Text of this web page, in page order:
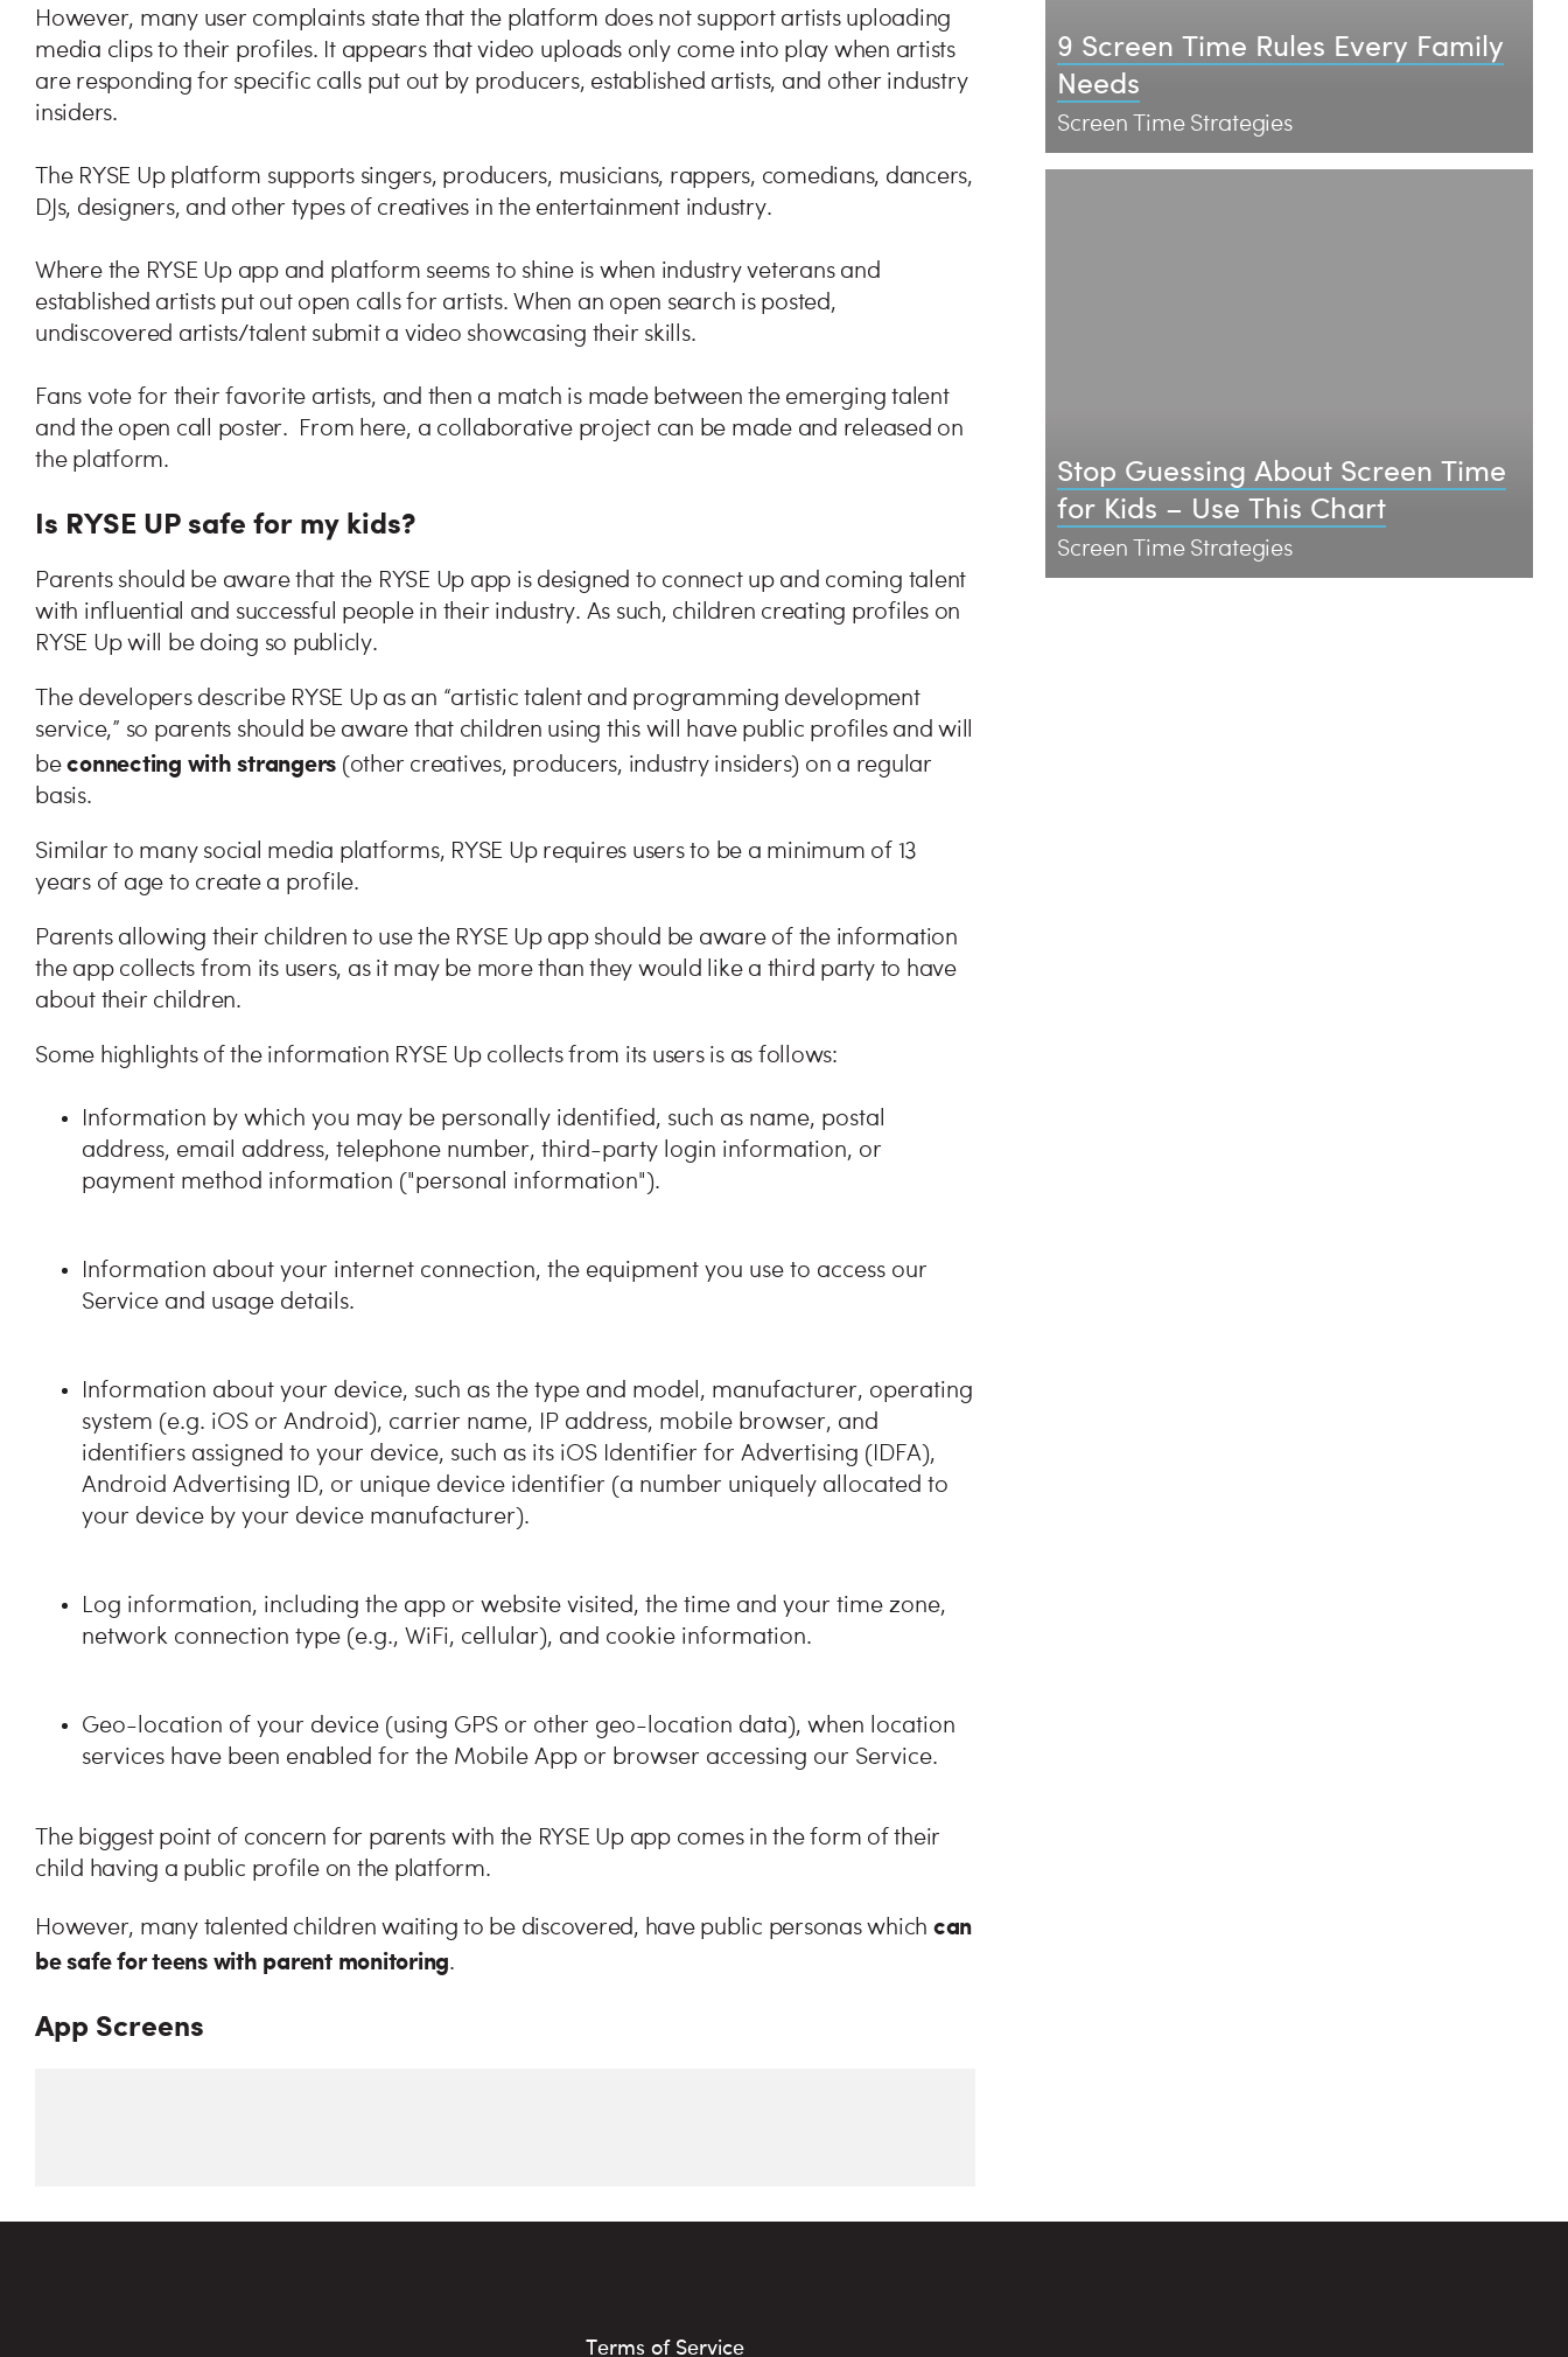
However, many user complaints state that the platform does not support artists uploading
media clips to their profiles. It appears that video uploads only come into play when artists
are responding for specific calls put out by producers, established artists, and other industry
insiders.
The RYSE Up platform supports singers, producers, musicians, rappers, comedians, dancers,
DJs, designers, and other types of creatives in the entertainment industry.
Where the RYSE Up app and platform seems to shine is when industry veterans and
established artists put out open calls for artists. When an open search is posted,
undiscovered artists/talent submit a video showcasing their skills.
Fans vote for their favorite artists, and then a match is made between the emerging talent
and the open call poster. From here, a collaborative project can be made and released on
the platform.
Is RYSE UP safe for my kids?
Parents should be aware that the RYSE Up app is designed to connect up and coming talent
with influential and successful people in their industry. As such, children creating profiles on
RYSE Up will be doing so publicly.
The developers describe RYSE Up as an “artistic talent and programming development
service,” so parents should be aware that children using this will have public profiles and will
beconnecting with strangers (other creatives, producers, industry insiders) on a regular
basis.
Similar to many social media platforms, RYSE Up requires users to be a minimum of 13
years of age to create a profile.
Parents allowing their children to use the RYSE Up app should be aware of the information
the app collects from its users, as it may be more than they would like a third party to have
about their children.
Some highlights of the information RYSE Up collects from its users is as follows:
Information by which you may be personally identified, such as name, postal
address, email address, telephone number, third-party login information, or
payment method information ("personal information").
Information about your internet connection, the equipment you use to access our
Service and usage details.
Information about your device, such as the type and model, manufacturer, operating
system (e.g. iOS or Android), carrier name, IP address, mobile browser, and
identifiers assigned to your device, such as its iOS Identifier for Advertising (IDFA),
Android Advertising ID, or unique device identifier (a number uniquely allocated to
your device by your device manufacturer).
Log information, including the app or website visited, the time and your time zone,
network connection type (e.g., WiFi, cellular), and cookie information.
Geo-location of your device (using GPS or other geo-location data), when location
services have been enabled for the Mobile App or browser accessing our Service.
The biggest point of concern for parents with the RYSE Up app comes in the form of their
child having a public profile on the platform.
However, many talented children waiting to be discovered, have public personas which can
be safe for teens with parent monitoring.
App Screens
9 Screen Time Rules Every Family
Needs
Screen Time Strategies
Stop Guessing About Screen Time
for Kids – Use This Chart
Screen Time Strategies
Terms of Service